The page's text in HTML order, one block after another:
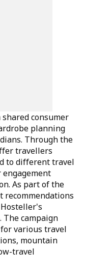
consumer
planning
Through the
travellers
to different travel
As part of the
campaign
various travel
mountain
travel